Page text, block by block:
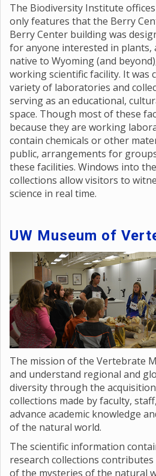
The Biodiversity Institute
only features that the Berry
Berry Center building was
for anyone interested in plants,
native to Wyoming (and
working scientific facility. It was
variety of laboratories and
serving as an educational,
space. Though most of these
because they are working
contain chemicals or other
public, arrangements for
these facilities. Windows into
collections allow visitors to
science in real time.
UW Museum of
The mission of the Vertebrate
and understand regional and
diversity through the
collections made by faculty,
advance academic knowledge
of the natural world.
The scientific information
research collections
of the mysteries of the natural